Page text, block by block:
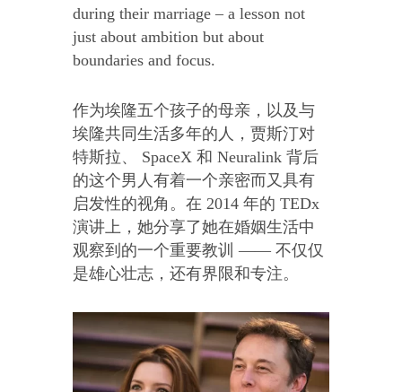
during their marriage – a lesson not
just about ambition but about
boundaries and focus.
作为埃隆五个孩子的母亲，以及与
埃隆共同生活多年的人，贾斯汀对
特斯拉、 SpaceX 和 Neuralink 背后
的这个男人有着一个亲密而又具有
启发性的视角。在 2014 年的 TEDx
演讲上，她分享了她在婚姻生活中
观察到的一个重要教训 —— 不仅仅
是雄心壮志，还有界限和专注。